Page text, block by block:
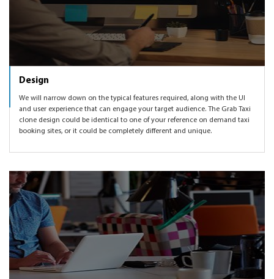
Design
We will narrow down on the typical features required, along with the UI
and user experience that can engage your target audience. The Grab Taxi
clone design could be identical to one of your reference on demand taxi
booking sites, or it could be completely different and unique.